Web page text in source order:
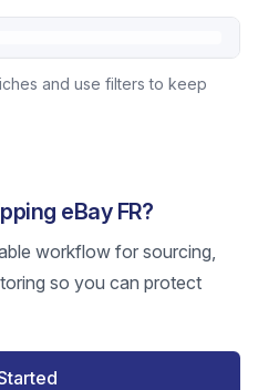
and use filters to keep
eBay FR?
workflow for sourcing,
so you can protect